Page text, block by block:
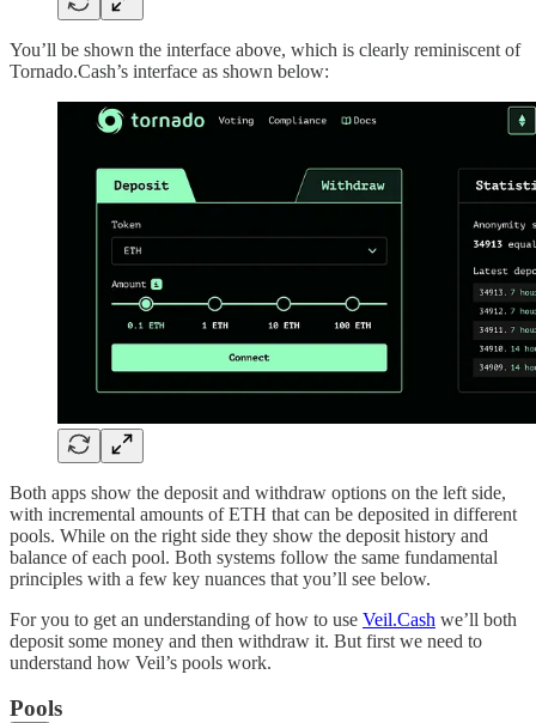
You’ll be shown the interface above, which is clearly reminiscent of
Tornado.Cash’s interface as shown below:
Both apps show the deposit and withdraw options on the left side,
with incremental amounts of ETH that can be deposited in different
pools. While on the right side they show the deposit history and
balance of each pool. Both systems follow the same fundamental
principles with a few key nuances that you’ll see below.
For you to get an understanding of how to use Veil.Cash we’ll both
deposit some money and then withdraw it. But first we need to
understand how Veil’s pools work.
Pools